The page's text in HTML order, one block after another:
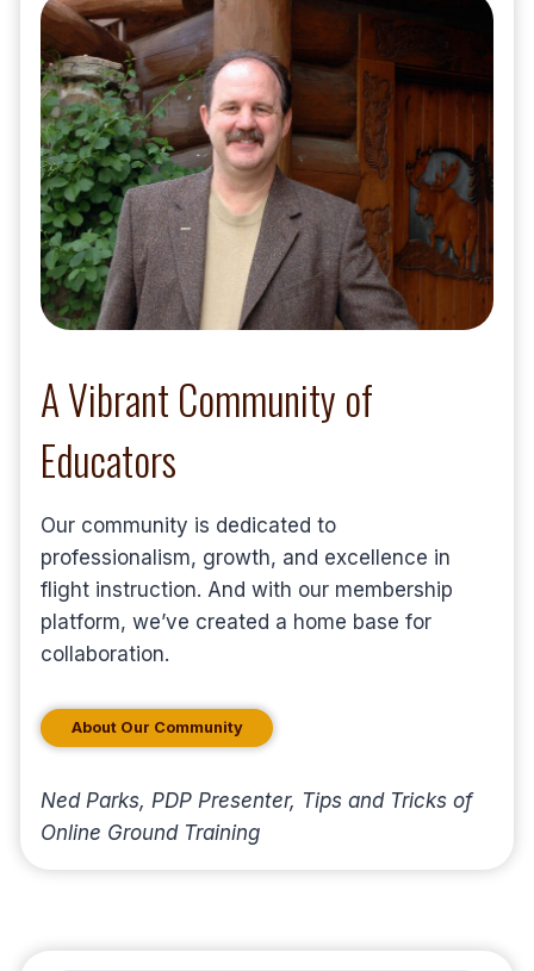
A Vibrant Community of
Educators
Our community is dedicated to
professionalism, growth, and excellence in
flight instruction. And with our membership
platform, we’ve created a home base for
collaboration.
About Our Community
Ned Parks, PDP Presenter, Tips and Tricks of
Online Ground Training